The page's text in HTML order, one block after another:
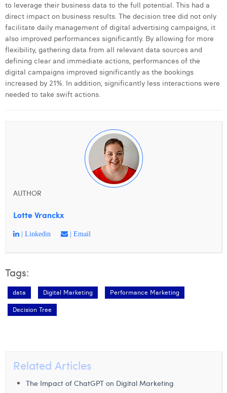
to leverage their business data to the full potential. This had a
direct impact on business results. The decision tree did not only
facilitate daily management of digital advertising campaigns, it
also improved performances significantly. By allowing for more
flexibility, gathering data from all relevant data sources and
defining clear and immediate actions, performances of the
digital campaigns improved significantly as the bookings
increased by 21%. In addition, significantly less interactions were
needed to take swift actions.
AUTHOR
Lotte Vranckx
| Linkedin | Email
Tags:
data Digital Marketing Performance Marketing
Decision Tree
Related Articles
The Impact of ChatGPT on Digital Marketing